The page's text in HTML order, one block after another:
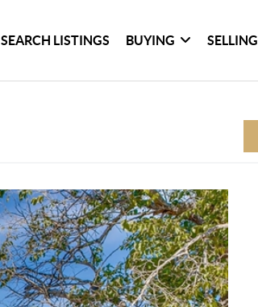
SEARCH LISTINGS BUYING SELLING